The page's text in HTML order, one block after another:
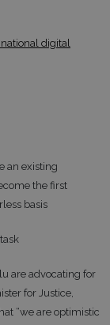
national digital
an existing
the first
basis
are advocating for
for Justice,
“we are optimistic